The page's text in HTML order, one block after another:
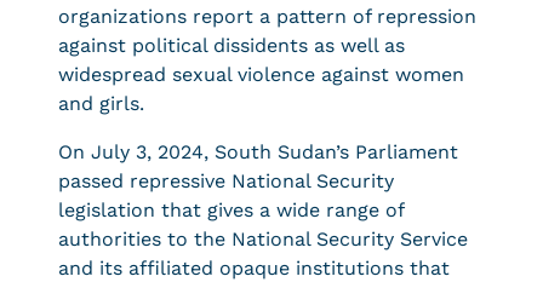
organizations report a pattern of repression
against political dissidents as well as
widespread sexual violence against women
and girls.
On July 3, 2024, South Sudan’s Parliament
passed repressive National Security
legislation that gives a wide range of
authorities to the National Security Service
and its affiliated opaque institutions that